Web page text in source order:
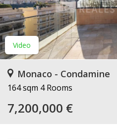
Video
Monaco - Condamine
164 sqm 4 Rooms
7,200,000 €